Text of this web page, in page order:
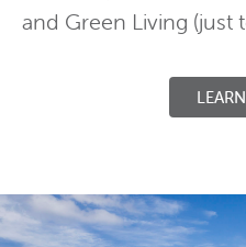
and Green Living (just